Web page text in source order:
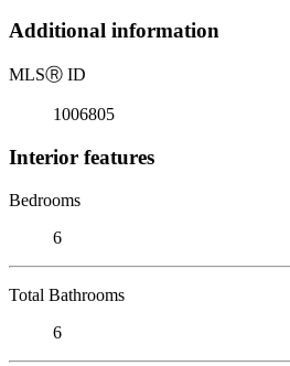
Additional information
MLSⓇ ID
1006805
Interior features
Bedrooms
6
Total Bathrooms
6